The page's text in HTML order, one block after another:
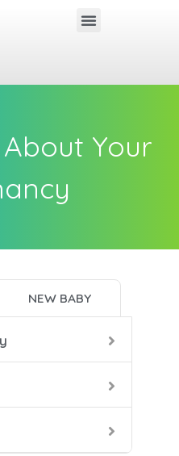
Your
NEW BABY